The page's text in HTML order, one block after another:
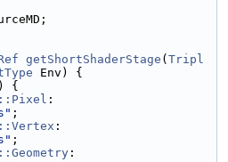
getShortShaderStage ( Tripl
Env) {
{
:
;
:
;
: